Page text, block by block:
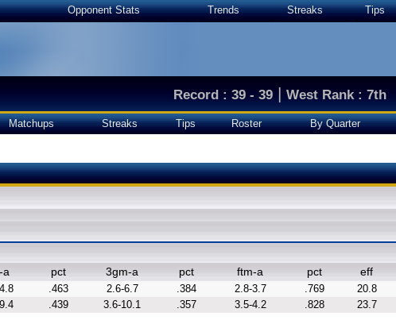
Opponent Stats Trends Streaks Tips
Record : 39 - 39 | West Rank : 7th
Matchups Streaks Tips Roster By Quarter
a pct 3gm-a pct ftm-a pct eff
.463 2.6-6.7 .384 2.8-3.7 .769
20.8
.439 3.6-10.1 .357 3.5-4.2 .828 23.7